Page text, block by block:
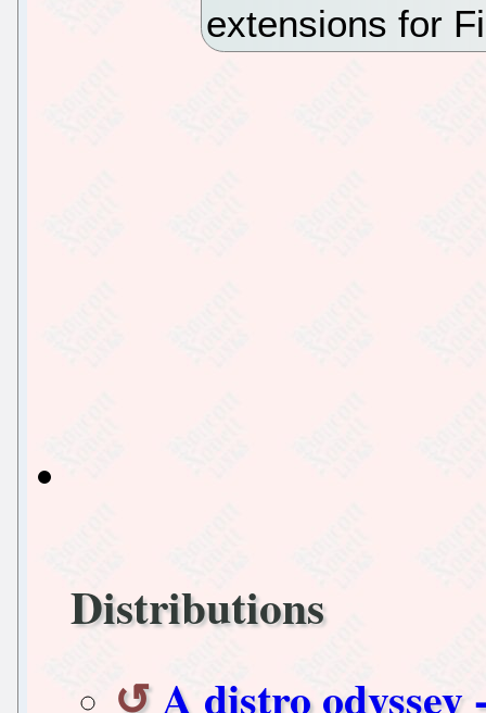
extensions for
Distributions
A distro